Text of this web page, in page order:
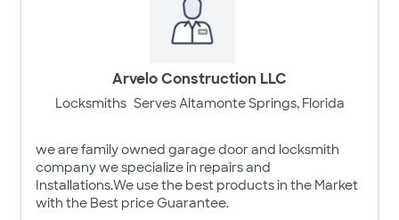
Arvelo Construction LLC
Locksmiths Serves Altamonte Springs, Florida
we are family owned garage door and locksmith
company we specialize in repairs and
Installations.We use the best products in the Market
with the Best price Guarantee.